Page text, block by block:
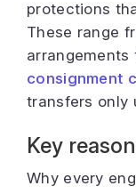
protections
These range
consignment
transfers only
Key
Why every